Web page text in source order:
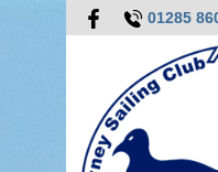
01285